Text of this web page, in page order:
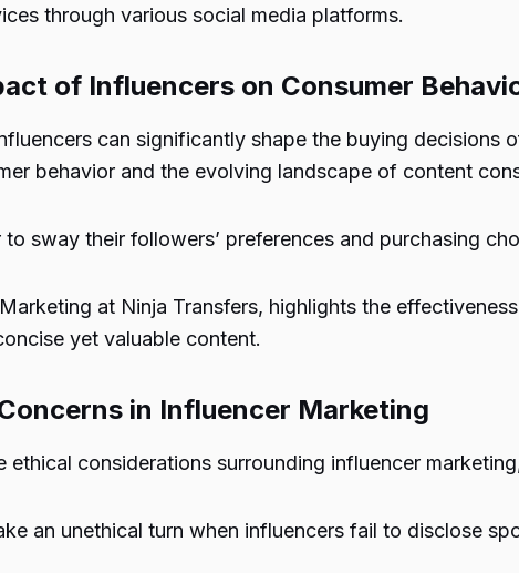
through various social media platforms.
of Influencers on Consumer
can significantly shape the buying
behavior and the evolving landscape of content
sway their followers’ preferences and purchasing
at Ninja Transfers, highlights the
yet valuable content.
in Influencer Marketing
ethical considerations surrounding influencer
an unethical turn when influencers fail to disclose